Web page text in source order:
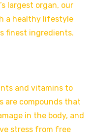
largest organ, our
a healthy lifestyle
finest ingredients.
and vitamins to
are compounds that
in the body, and
stress from free